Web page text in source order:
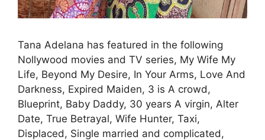
Tana Adelana has featured in the following
Nollywood movies and TV series, My Wife My
Life, Beyond My Desire, In Your Arms, Love And
Darkness, Expired Maiden, 3 is A crowd,
Blueprint, Baby Daddy, 30 years A virgin, Alter
Date, True Betrayal, Wife Hunter, Taxi,
Displaced, Single married and complicated,